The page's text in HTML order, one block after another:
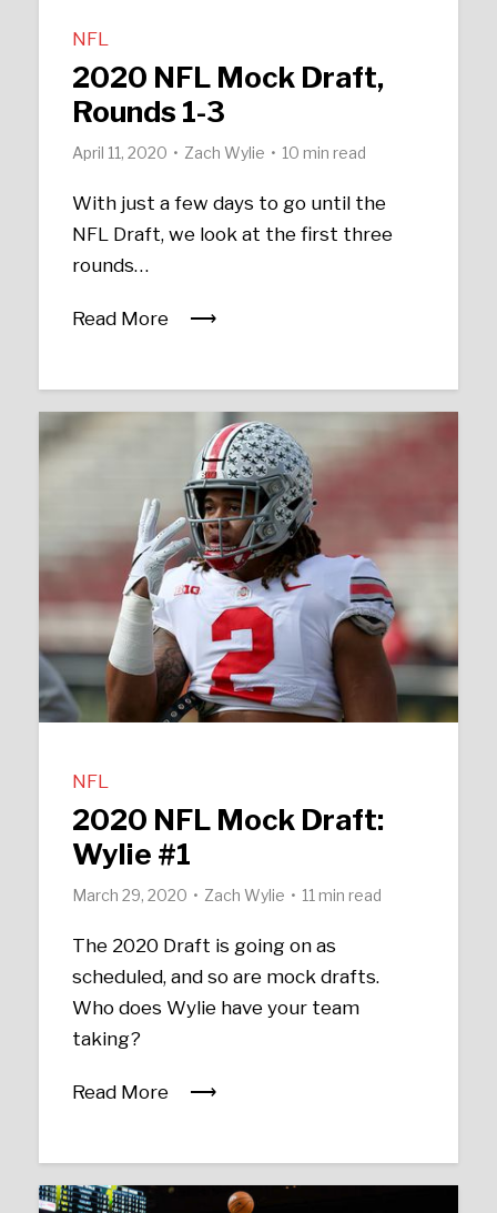
NFL
2020 NFL Mock Draft,
Rounds 1-3
April 11, 2020 Zach Wylie 10 min read
With just a few days to go until the
NFL Draft, we look at the first three
rounds…
Read More
NFL
2020 NFL Mock Draft:
Wylie #1
March 29, 2020 Zach Wylie 11 min read
The 2020 Draft is going on as
scheduled, and so are mock drafts.
Who does Wylie have your team
taking?
Read More